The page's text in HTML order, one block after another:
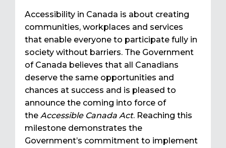
Accessibility in Canada is about creating
communities, workplaces and services
that enable everyone to participate fully in
society without barriers. The Government
of Canada believes that all Canadians
deserve the same opportunities and
chances at success and is pleased to
announce the coming into force of
the Accessible Canada Act. Reaching this
milestone demonstrates the
Government’s commitment to implement